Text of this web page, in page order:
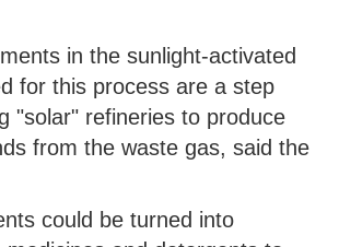
in the sunlight-activated
for this process are a step
"solar" refineries to produce
from the waste gas, said the
could be turned into